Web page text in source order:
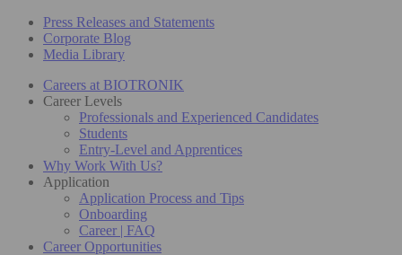
Press Releases and Statements
Corporate Blog
Media Library
Careers at BIOTRONIK
Career Levels
Professionals and Experienced Candidates
Students
Entry-Level and Apprentices
Why Work With Us?
Application
Application Process and Tips
Onboarding
Career | FAQ
Career Opportunities